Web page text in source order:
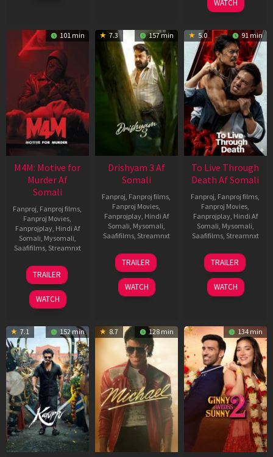
WATCH
101 min
M4M: Motive for
Murder Af
Somali
Fanproj, Fanproj films,
Fanproj Movies,
Fanprojplay, Hindi Af
Somali, Mysomali,
Saafifilms, Streamnxt
07
May
2026
TRAILER
WATCH
7.3 157 min
Drishyam 3 Af
Somali
Fanproj, Fanproj films,
Fanproj Movies,
Fanprojplay, Hindi Af
Somali, Mysomali,
Saafifilms, Streamnxt
21
May
2026
TRAILER
WATCH
5.0 91 min
To Live Through
Death Af Somali
Fanproj, Fanproj films,
Fanproj Movies,
Fanprojplay, Hindi Af
Somali, Mysomali,
Saafifilms, Streamnxt
31
Jul
2024
TRAILER
WATCH
7.1 152 min 8.7 128 min 134 min